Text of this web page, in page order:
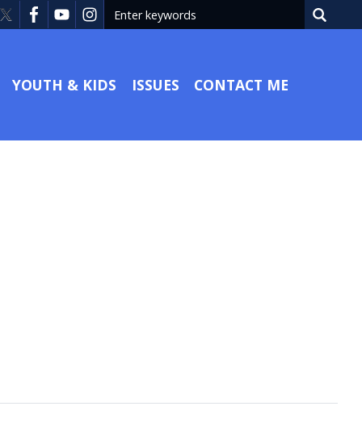
YOUTH & KIDS ISSUES CONTACT ME